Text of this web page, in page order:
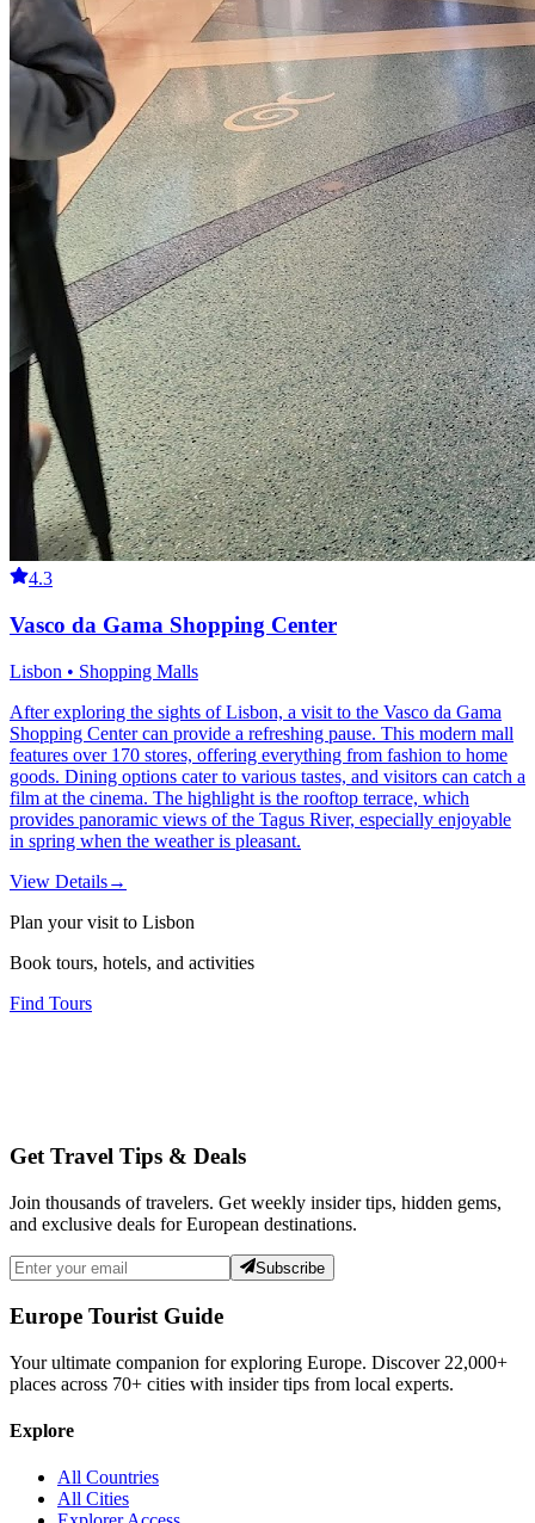
4.3
Vasco da Gama Shopping Center
Lisbon • Shopping Malls
After exploring the sights of Lisbon, a visit to the Vasco da Gama
Shopping Center can provide a refreshing pause. This modern mall
features over 170 stores, offering everything from fashion to home
goods. Dining options cater to various tastes, and visitors can catch a
film at the cinema. The highlight is the rooftop terrace, which
provides panoramic views of the Tagus River, especially enjoyable
in spring when the weather is pleasant.
View Details→
Plan your visit to Lisbon
Book tours, hotels, and activities
Find Tours
Get Travel Tips & Deals
Join thousands of travelers. Get weekly insider tips, hidden gems,
and exclusive deals for European destinations.
Subscribe
Europe Tourist Guide
Your ultimate companion for exploring Europe. Discover 22,000+
places across 70+ cities with insider tips from local experts.
Explore
All Countries
All Cities